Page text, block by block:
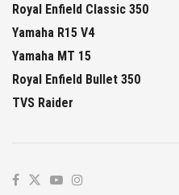
Royal Enfield Classic 350
Yamaha R15 V4
Yamaha MT 15
Royal Enfield Bullet 350
TVS Raider